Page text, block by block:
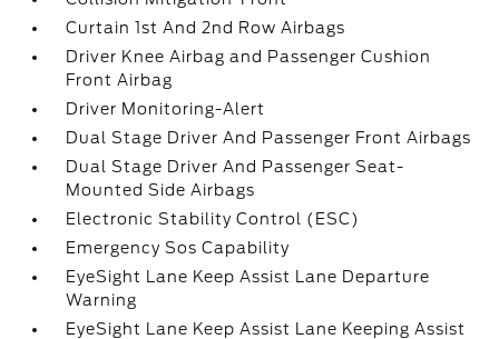
Curtain 1st And 2nd Row Airbags
Driver Knee Airbag and Passenger Cushion
Front Airbag
Driver Monitoring-Alert
Dual Stage Driver And Passenger Front Airbags
Dual Stage Driver And Passenger Seat-
Mounted Side Airbags
Electronic Stability Control (ESC)
Emergency Sos Capability
EyeSight Lane Keep Assist Lane Departure
Warning
EyeSight Lane Keep Assist Lane Keeping Assist